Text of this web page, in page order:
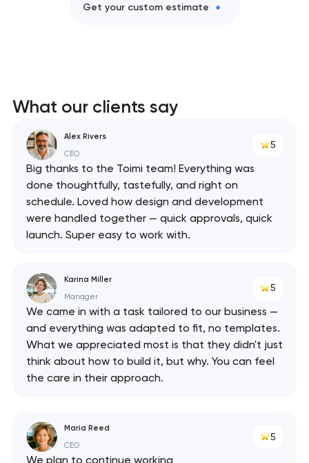
Get your custom estimate
What our clients say
Alex Rivers
CEO
5
Big thanks to the Toimi team! Everything was
done thoughtfully, tastefully, and right on
schedule. Loved how design and development
were handled together — quick approvals, quick
launch. Super easy to work with.
Karina Miller
Manager
5
We came in with a task tailored to our business —
and everything was adapted to fit, no templates.
What we appreciated most is that they didn't just
think about how to build it, but why. You can feel
the care in their approach.
Maria Reed
CEO
5
We plan to continue working